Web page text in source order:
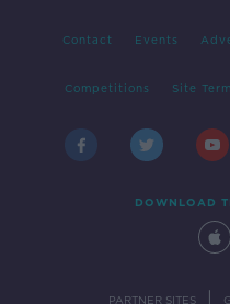
Contact Events
Competitions Site
DOWNLOAD
PARTNER SITES